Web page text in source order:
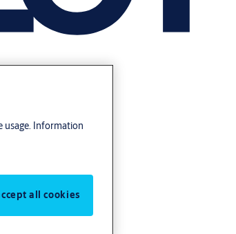
usage. Information
all cookies